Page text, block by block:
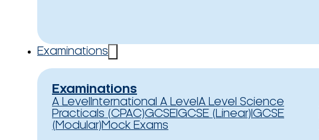
Examinations
Examinations
A Level International A Level A Level Science
Practicals (CPAC)GCSEIGCSE (Linear) IGCSE
(Modular)Mock Exams